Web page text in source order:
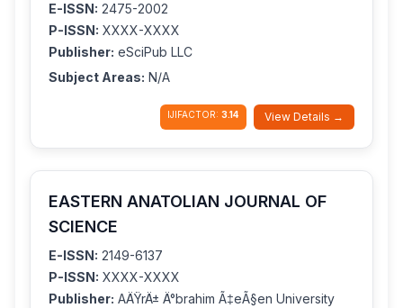
E-ISSN: 2475-2002
P-ISSN: XXXX-XXXX
Publisher: eSciPub LLC
Subject Areas: N/A
IJIFACTOR: 3.14 View Details →
EASTERN ANATOLIAN JOURNAL OF
SCIENCE
E-ISSN: 2149-6137
P-ISSN: XXXX-XXXX
Publisher: AÄŸrÄ± Ä°brahim Ã‡eÃ§en University